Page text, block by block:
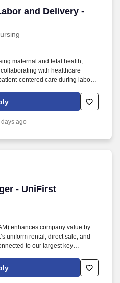
and Delivery -
and Delivery - $2,688
maternal and fetal health,
with healthcare
centered care during labor,
to make a positive impact on
competitive pay,
days ago
- UniFirst
- UniFirst
enhances company value by
uniform rental, direct sale, and
to our largest key
Sell For” list and recognized on
– Best Big Companies” list.